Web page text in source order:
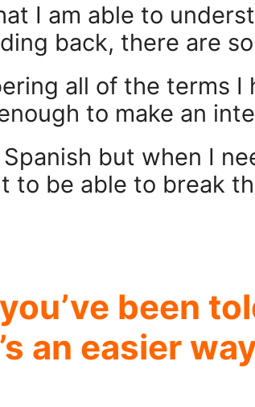
I am able to
back, there are
all of the terms I
to make an
but when I
to be able to break
been
an easier